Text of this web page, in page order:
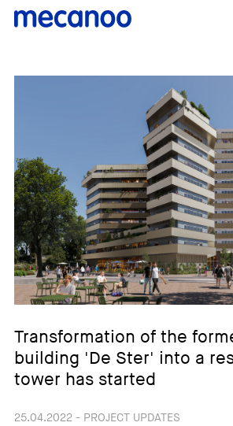
Transformation of the
building 'De Ster' into a
tower has started
25.04.2022 - PROJECT UPDATES